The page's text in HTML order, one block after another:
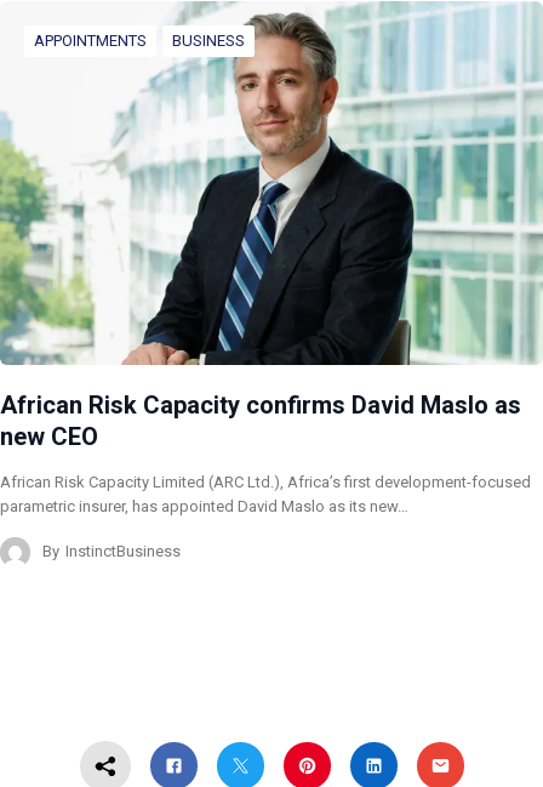
APPOINTMENTS BUSINESS
African Risk Capacity confirms David Maslo as
new CEO
African Risk Capacity Limited (ARC Ltd.), Africa’s first development-focused
parametric insurer, has appointed David Maslo as its new…
By InstinctBusiness